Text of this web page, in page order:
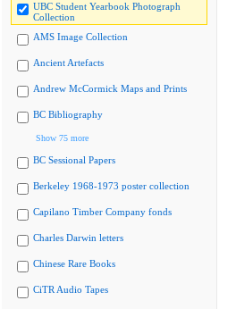
UBC Student Yearbook Photograph
Collection
AMS Image Collection
Ancient Artefacts
Andrew McCormick Maps and Prints
BC Bibliography
Show 75 more
BC Sessional Papers
Berkeley 1968-1973 poster collection
Capilano Timber Company fonds
Charles Darwin letters
Chinese Rare Books
CiTR Audio Tapes